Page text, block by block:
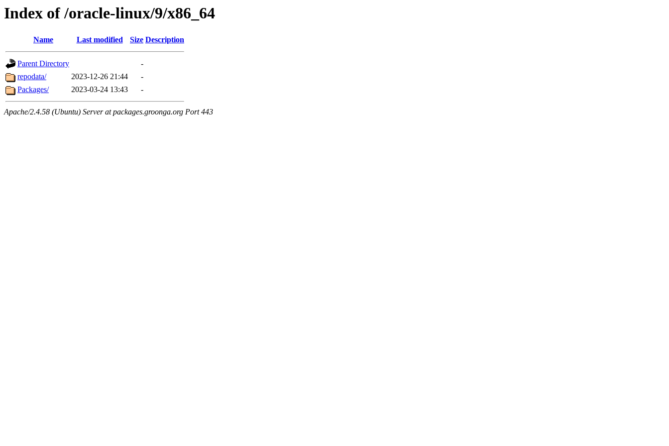
Index of /oracle-linux/9/x86_64
Name Last modified Size Description
Parent Directory
-
repodata/
2023-12-26 21:44
-
Packages/
2023-03-24 13:43 -
Apache/2.4.58 (Ubuntu) Server at packages.groonga.org Port 443